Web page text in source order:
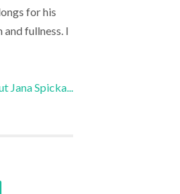
for his
fullness. I
Jana Spicka...